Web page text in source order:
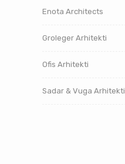
Enota Architects
Groleger Arhitekti
Ofis Arhitekti
Sadar & Vuga Arhitekti